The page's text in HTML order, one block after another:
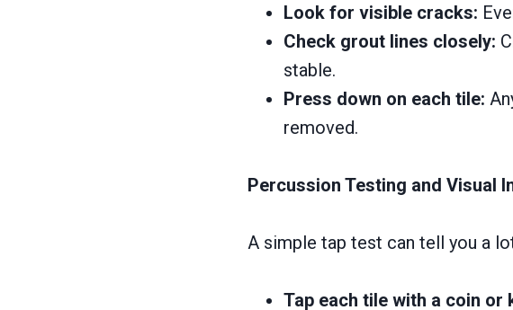
Look for visible cracks:
Check grout lines closely:
stable.
Press down on each tile:
removed.
Percussion Testing and Visual
A simple tap test can tell you a
Tap each tile with a coin or